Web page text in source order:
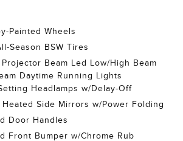
Painted Wheels
Season BSW Tires
Beam Led Low/High Beam
Daytime Running Lights
Headlamps w/Delay-Off
Heated Side Mirrors w/Power Folding
Door Handles
Front Bumper w/Chrome Rub